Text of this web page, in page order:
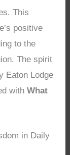
This
positive
to the
The spirit
Eaton Lodge
withWhat
in Daily